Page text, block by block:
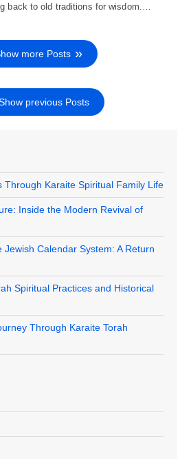
back to old traditions for wisdom.…
more Posts
previous Posts
Through Karaite Spiritual Family Life
Inside the Modern Revival of
Jewish Calendar System: A Return
Spiritual Practices and Historical
Through Karaite Torah